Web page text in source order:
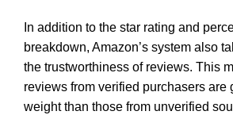
In addition to the star rating and
breakdown, Amazon’s system also
the trustworthiness of reviews. This
reviews from verified purchasers are
weight than those from unverified